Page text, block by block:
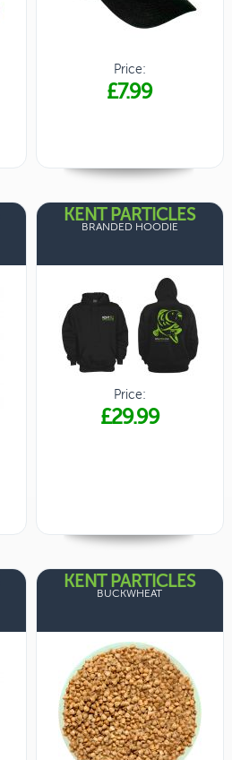
Price:
£7.99
KENT PARTICLES
BRANDED HOODIE
Price:
£29.99
KENT PARTICLES
BUCKWHEAT